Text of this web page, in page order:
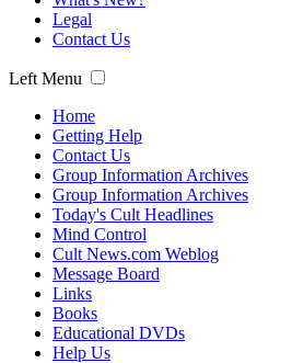
Legal
Contact Us
Left Menu
Home
Getting Help
Contact Us
Group Information Archives
Group Information Archives
Today's Cult Headlines
Mind Control
Cult News.com Weblog
Message Board
Links
Books
Educational DVDs
Help Us